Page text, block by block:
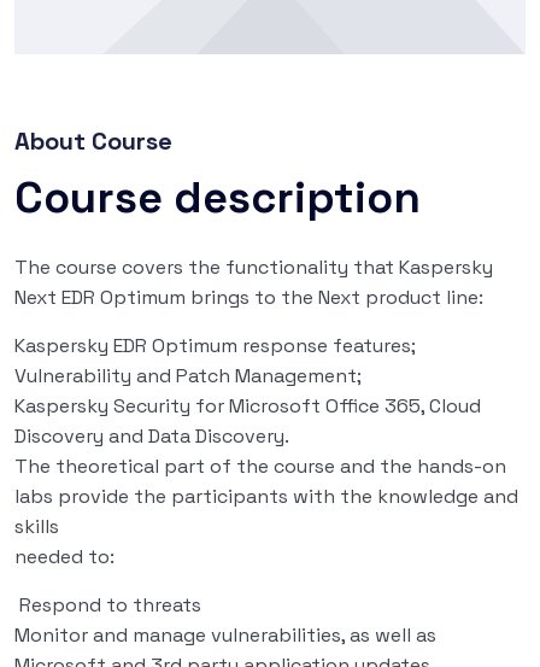
About Course
Course description
The course covers the functionality that Kaspersky
Next EDR Optimum brings to the Next product line:
Kaspersky EDR Optimum response features;
Vulnerability and Patch Management;
Kaspersky Security for Microsoft Office 365, Cloud
Discovery and Data Discovery.
The theoretical part of the course and the hands-on
labs provide the participants with the knowledge and
skills
needed to:
Respond to threats
Monitor and manage vulnerabilities, as well as